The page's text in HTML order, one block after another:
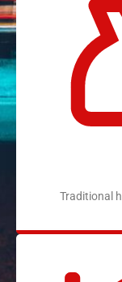
Traditional